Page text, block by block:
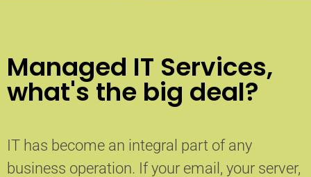
Managed IT Services,
what's the big deal?
IT has become an integral part of any
business operation. If your email, your server,